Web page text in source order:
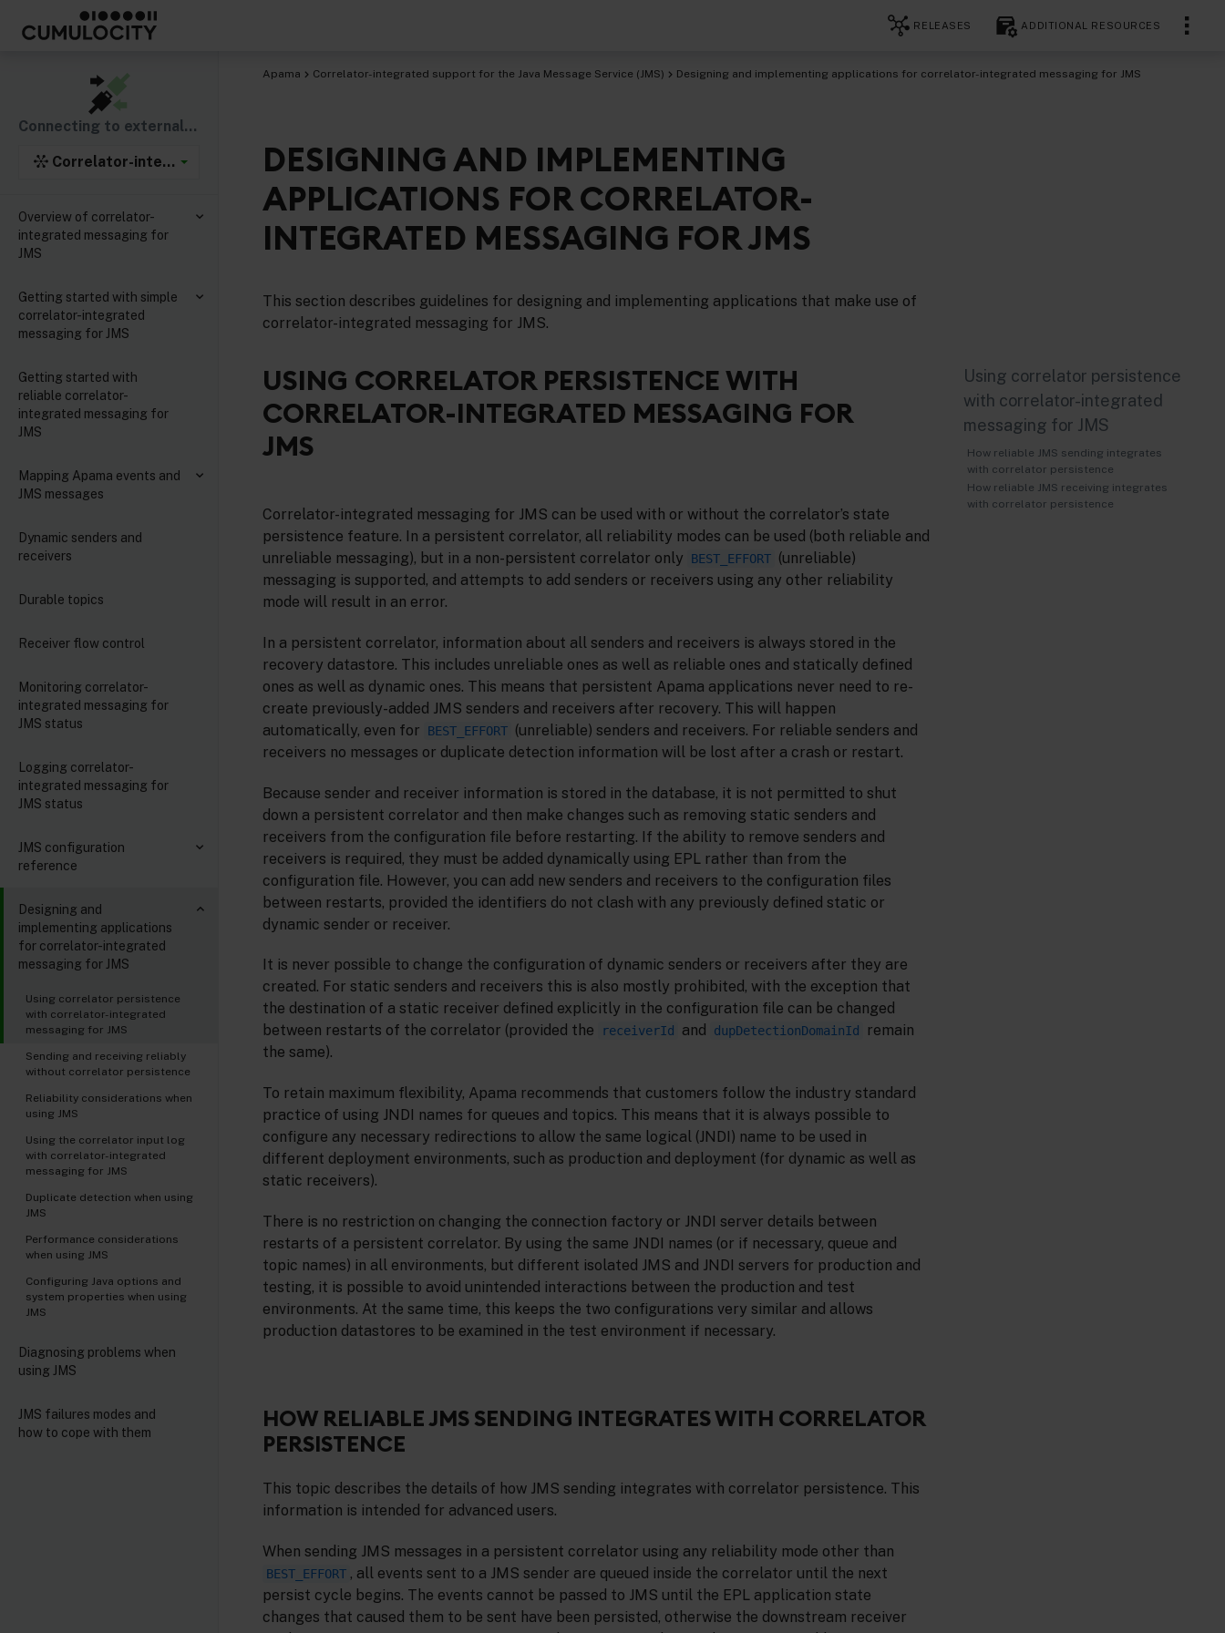
RELEASES ADDITIONAL RESOURCES
Connecting to external components
Correlator-integrated support for the Java Message Service (JMS)
Overview of correlator-
integrated messaging for
JMS
Getting started with simple
correlator-integrated
messaging for JMS
Getting started with
reliable correlator-
integrated messaging for
JMS
Mapping Apama events and
JMS messages
Dynamic senders and
receivers
Durable topics
Receiver flow control
Monitoring correlator-
integrated messaging for
JMS status
Logging correlator-
integrated messaging for
JMS status
JMS configuration
reference
Designing and
implementing applications
for correlator-integrated
messaging for JMS
Using correlator persistence
with correlator-integrated
messaging for JMS
Sending and receiving reliably
without correlator persistence
Reliability considerations when
using JMS
Using the correlator input log
with correlator-integrated
messaging for JMS
Duplicate detection when using
JMS
Performance considerations
when using JMS
Configuring Java options and
system properties when using
JMS
Diagnosing problems when
using JMS
JMS failures modes and
how to cope with them
Apama Correlator-integrated support for the Java Message Service (JMS) Designing and implementing applications for correlator-integrated messaging for JMS
DESIGNING AND IMPLEMENTING
APPLICATIONS FOR CORRELATOR-
INTEGRATED MESSAGING FOR JMS
This section describes guidelines for designing and implementing applications that make use of
correlator-integrated messaging for JMS.
USING CORRELATOR PERSISTENCE WITH
CORRELATOR-INTEGRATED MESSAGING FOR
JMS
Correlator-integrated messaging for JMS can be used with or without the correlator’s state
persistence feature. In a persistent correlator, all reliability modes can be used (both reliable and
unreliable messaging), but in a non-persistent correlator only
BEST_EFFORT (unreliable)
messaging is supported, and attempts to add senders or receivers using any other reliability
mode will result in an error.
In a persistent correlator, information about all senders and receivers is always stored in the
recovery datastore. This includes unreliable ones as well as reliable ones and statically defined
ones as well as dynamic ones. This means that persistent Apama applications never need to re-
create previously-added JMS senders and receivers after recovery. This will happen
automatically, even for
BEST_EFFORT (unreliable) senders and receivers. For reliable senders and
receivers no messages or duplicate detection information will be lost after a crash or restart.
Because sender and receiver information is stored in the database, it is not permitted to shut
down a persistent correlator and then make changes such as removing static senders and
receivers from the configuration file before restarting. If the ability to remove senders and
receivers is required, they must be added dynamically using EPL rather than from the
configuration file. However, you can add new senders and receivers to the configuration files
between restarts, provided the identifiers do not clash with any previously defined static or
dynamic sender or receiver.
It is never possible to change the configuration of dynamic senders or receivers after they are
created. For static senders and receivers this is also mostly prohibited, with the exception that
the destination of a static receiver defined explicitly in the configuration file can be changed
between restarts of the correlator (provided the
receiverId and dupDetectionDomainId
remain
the same).
To retain maximum flexibility, Apama recommends that customers follow the industry standard
practice of using JNDI names for queues and topics. This means that it is always possible to
configure any necessary redirections to allow the same logical (JNDI) name to be used in
different deployment environments, such as production and deployment (for dynamic as well as
static receivers).
There is no restriction on changing the connection factory or JNDI server details between
restarts of a persistent correlator. By using the same JNDI names (or if necessary, queue and
topic names) in all environments, but different isolated JMS and JNDI servers for production and
testing, it is possible to avoid unintended interactions between the production and test
environments. At the same time, this keeps the two configurations very similar and allows
production datastores to be examined in the test environment if necessary.
HOW RELIABLE JMS SENDING INTEGRATES WITH CORRELATOR
PERSISTENCE
This topic describes the details of how JMS sending integrates with correlator persistence. This
information is intended for advanced users.
When sending JMS messages in a persistent correlator using any reliability mode other than
BEST_EFFORT , all events sent to a JMS sender are queued inside the correlator until the next
persist cycle begins. The events cannot be passed to JMS until the EPL application state
changes that caused them to be sent have been persisted, otherwise the downstream receiver
Using correlator persistence
with correlator-integrated
messaging for JMS
How reliable JMS sending integrates
with correlator persistence
How reliable JMS receiving integrates
with correlator persistence